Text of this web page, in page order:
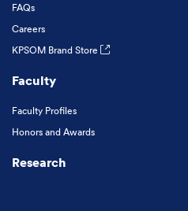
FAQs
Careers
KPSOM Brand Store
Faculty
Faculty Profiles
Honors and Awards
Research